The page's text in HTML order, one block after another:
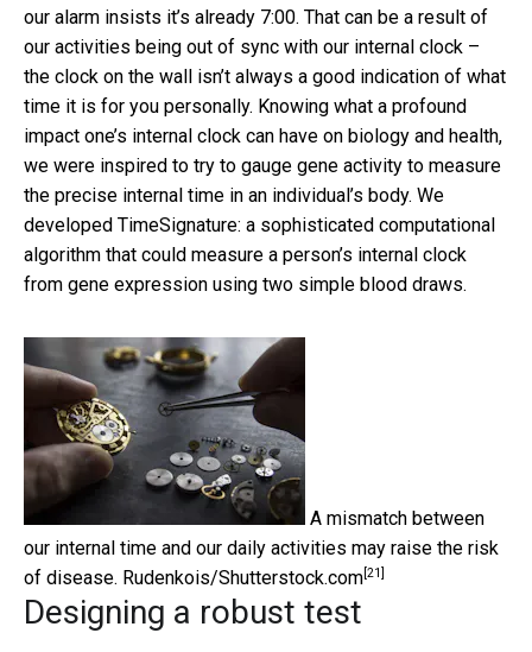
our alarm insists it’s already 7:00. That can be a result of
our activities being out of sync with our internal clock –
the clock on the wall isn’t always a good indication of what
time it is for you personally. Knowing what a profound
impact one’s internal clock can have on biology and health,
we were inspired to try to gauge gene activity to measure
the precise internal time in an individual’s body. We
developed TimeSignature: a sophisticated computational
algorithm that could measure a person’s internal clock
from gene expression using two simple blood draws.
A mismatch between
our internal time and our daily activities may raise the risk
of disease. Rudenkois/Shutterstock.com [21]
Designing a robust test